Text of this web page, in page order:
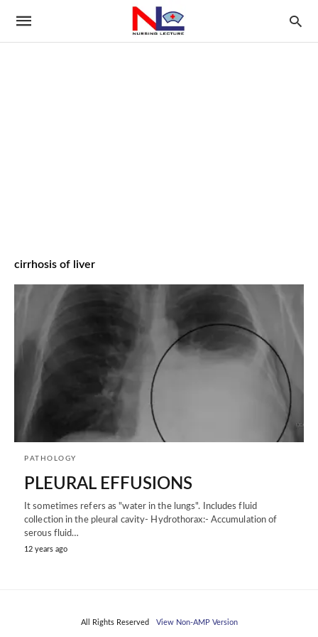
cirrhosis of liver
PATHOLOGY
PLEURAL EFFUSIONS
It sometimes refers as "water in the lungs". Includes fluid
collection in the pleural cavity- Hydrothorax:- Accumulation of
serous fluid…
12 years ago
All Rights Reserved View Non-AMP Version